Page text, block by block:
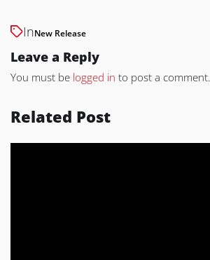
InNew Release
Leave a Reply
You must be logged in to post a comment.
Related Post